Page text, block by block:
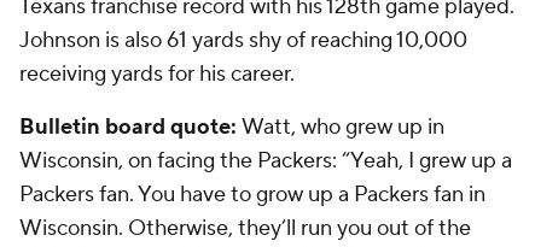
Texans franchise record with his 128th game played.
Johnson is also 61 yards shy of reaching 10,000
receiving yards for his career.
Bulletin board quote: Watt, who grew up in
Wisconsin, on facing the Packers: “Yeah, I grew up a
Packers fan. You have to grow up a Packers fan in
Wisconsin. Otherwise, they’ll run you out of the